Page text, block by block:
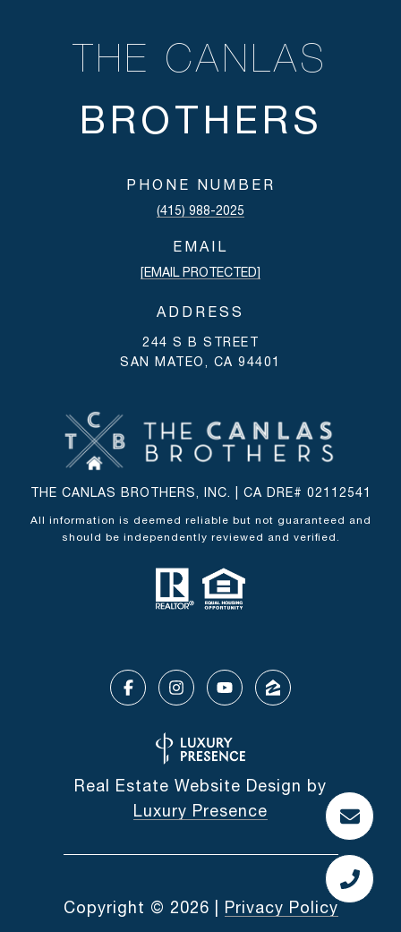
THE CANLAS
PHONE NUMBER
(415) 988-2025
EMAIL
[EMAIL PROTECTED]
ADDRESS
244 S B STREET
SAN MATEO, CA 94401
THE CANLAS BROTHERS, INC. | CA DRE# 02112541
All information is deemed reliable but not guaranteed and
should be independently reviewed and verified.
Real Estate Website Design by
Luxury Presence
Copyright © 2026 Privacy Policy